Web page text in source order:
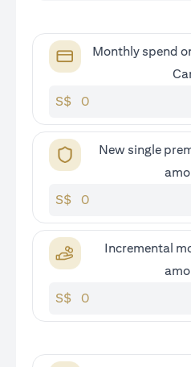
Monthly spend
S$
New single
S$
Incremental
S$